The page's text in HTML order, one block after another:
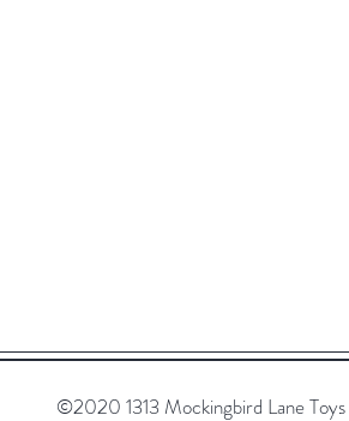
©2020 1313 Mockingbird Lane